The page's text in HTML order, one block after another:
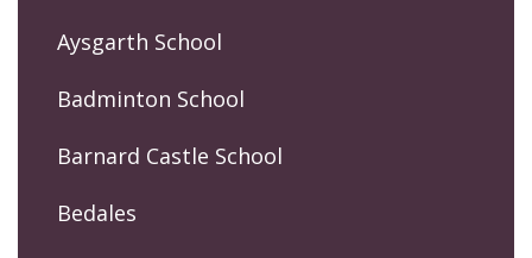
Aysgarth School
Badminton School
Barnard Castle School
Bedales